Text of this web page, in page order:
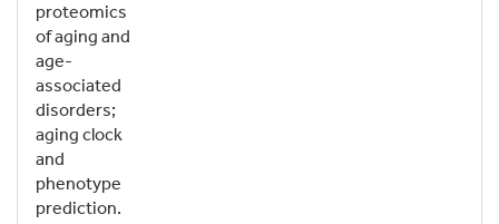
proteomics
of aging and
age-
associated
disorders;
aging clock
and
phenotype
prediction.